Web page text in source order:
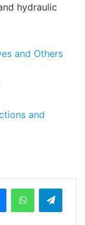
hydraulic
and Others
and
MessengerWhatsApp